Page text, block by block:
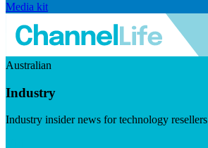
Media kit
Australian
Industry
Industry insider news for technology resellers